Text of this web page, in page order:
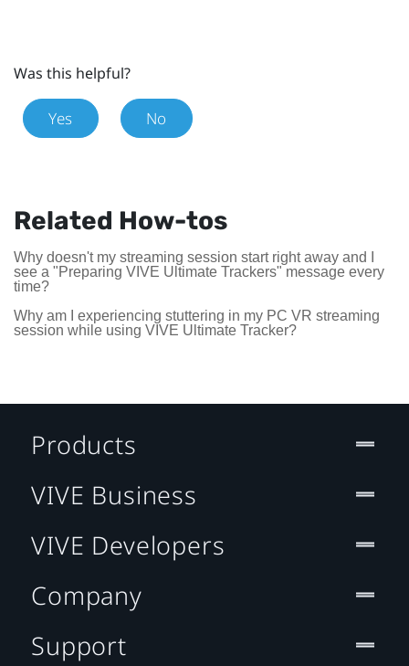
Was this helpful?
Yes No
Related How-tos
Why doesn't my streaming session start right away and I
see a "Preparing VIVE Ultimate Trackers" message every
time?
Why am I experiencing stuttering in my PC VR streaming
session while using VIVE Ultimate Tracker?
Products
VIVE Business
VIVE Developers
Company
Support